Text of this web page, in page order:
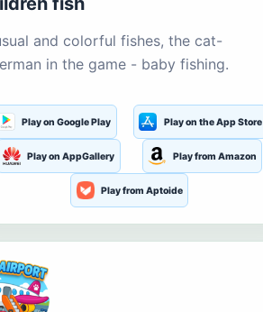
and colorful fishes, the cat-
in the game - baby fishing.
Play on Google Play Play on the App Store
Play on AppGallery Play from Amazon
Play from Aptoide